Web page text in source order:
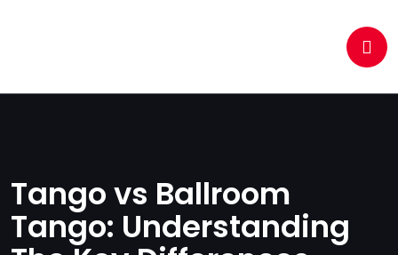
Tango vs Ballroom
Tango: Understanding